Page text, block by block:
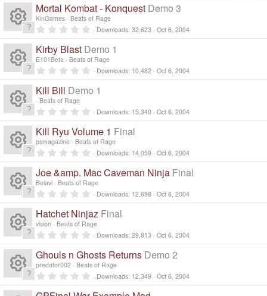
R
e
s
o
ur
c
e
ic
o
n
Mortal Kombat - Konquest Demo 3
KinGames Beats of Rage
0
.
0
s
a
r
(
Downloads 32,623 Oct 6, 2004
R
e
s
o
ur
c
e
ic
o
n
Kirby Blast Demo 1
E101Beta Beats of Rage
0
.
0
a
r
(
s
)
Downloads 10,482 Oct 6, 2004
R
e
s
o
ur
c
e
ic
Kill Bill Demo 1
Beats of Rage
0
.
0
s
a
r
(
s
)
Downloads 15,340 Oct 6, 2004
R
e
s
o
ur
c
Kill Ryu Volume 1 Final
psmagazine Beats of Rage
0
.
0
0
s
a
r
(
s
)
Downloads 14,059 Oct 6, 2004
R
e
s
o
Joe &amp. Mac Caveman Ninja Final
Belavi Beats of Rage
0
.
0
s
a
r
(
s
)
Downloads 12,698 Oct 6, 2004
R
e
s
Hatchet Ninjaz Final
vision Beats of Rage
0
.
0
s
a
r
Downloads 29,813 Oct 6, 2004
R
Ghouls n Ghosts Returns Demo 2
predator002 Beats of Rage
0
.
0
Downloads 12,349 Oct 6, 2004